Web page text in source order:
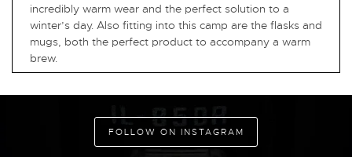
incredibly warm wear and the perfect solution to a
winter’s day. Also fitting into this camp are the flasks and
mugs, both the perfect product to accompany a warm
brew.
FOLLOW ON INSTAGRAM